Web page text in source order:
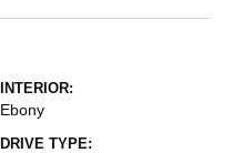
INTERIOR:
Ebony
DRIVE TYPE: